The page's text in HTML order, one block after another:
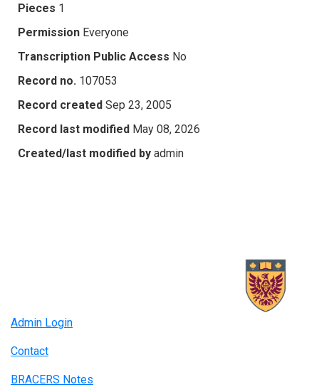
Pieces 1
Permission Everyone
Transcription Public Access No
Record no. 107053
Record created Sep 23, 2005
Record last modified May 08, 2026
Created/last modified by admin
Admin Login
Contact
BRACERS Notes